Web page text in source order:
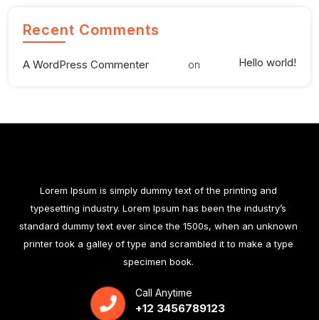
Recent Comments
A WordPress Commenter on Hello world!
Lorem Ipsum is simply dummy text of the printing and
typesetting industry. Lorem Ipsum has been the industry’s
standard dummy text ever since the 1500s, when an unknown
printer took a galley of type and scrambled it to make a type
specimen book.
Call Anytime
+12 3456789123